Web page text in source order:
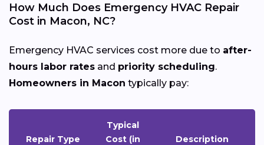
How Much Does Emergency HVAC Repair
Cost in Macon, NC?
Emergency HVAC services cost more due to after-
hours labor rates and priority scheduling.
Homeowners in Macon typically pay:
Repair Type
Typical
Cost (in
Description